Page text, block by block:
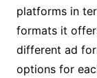
platforms in
formats it
different ad
options for